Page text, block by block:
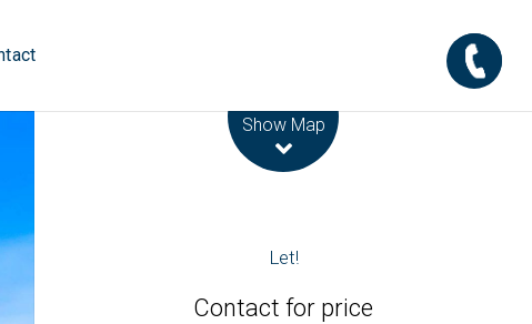
Show Map
Let!
Contact for price